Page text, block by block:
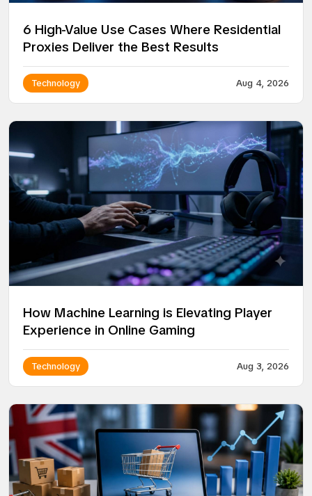
6 High-Value Use Cases Where Residential
Proxies Deliver the Best Results
Technology Aug 4, 2026
How Machine Learning is Elevating Player
Experience in Online Gaming
Technology Aug 3, 2026